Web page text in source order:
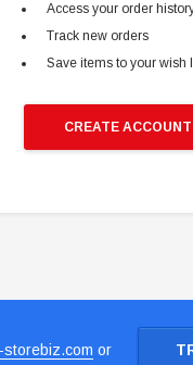
Access your order
Track new orders
Save items to your wish
CREATE ACCOUNT
or